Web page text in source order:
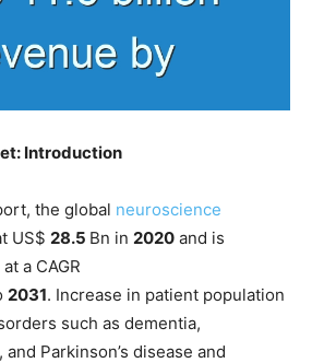
Introduction
the global neuroscience
US$ 28.5 Bn in 2020 and is
a CAGR
2031. Increase in patient population
such as dementia,
and Parkinson’s disease and